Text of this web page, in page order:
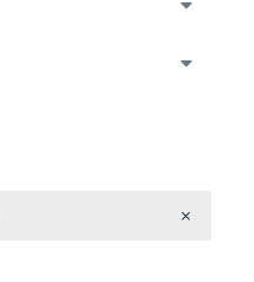
×